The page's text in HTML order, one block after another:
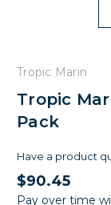
Tropic Marin
Tropic
Pack
Have a product
$90.45
Pay over time